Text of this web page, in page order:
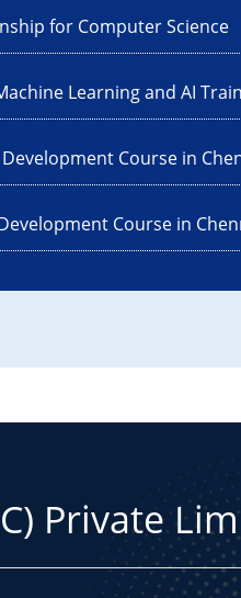
for Computer Science
Learning and AI
Development Course in
Course in
Private